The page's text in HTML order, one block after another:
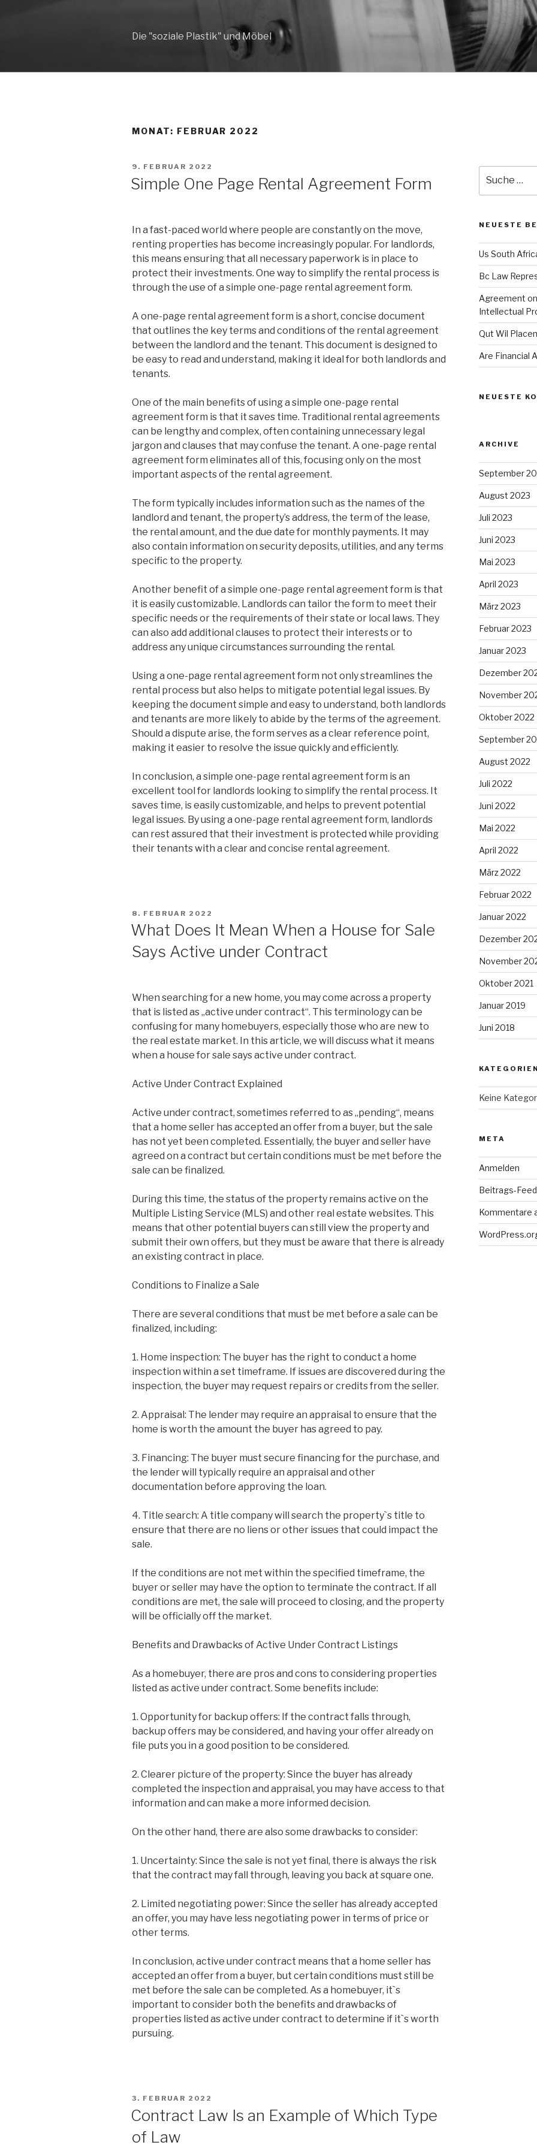
Die "soziale Plastik" und Möbel
MONAT: FEBRUAR 2022
VERÖFFENTLICHT
AM
9. FEBRUAR 2022
Simple One Page Rental Agreement Form
In a fast-paced world where people are constantly on the move,
renting properties has become increasingly popular. For landlords,
this means ensuring that all necessary paperwork is in place to
protect their investments. One way to simplify the rental process is
through the use of a simple one-page rental agreement form.
A one-page rental agreement form is a short, concise document
that outlines the key terms and conditions of the rental agreement
between the landlord and the tenant. This document is designed to
be easy to read and understand, making it ideal for both landlords and
tenants.
One of the main benefits of using a simple one-page rental
agreement form is that it saves time. Traditional rental agreements
can be lengthy and complex, often containing unnecessary legal
jargon and clauses that may confuse the tenant. A one-page rental
agreement form eliminates all of this, focusing only on the most
important aspects of the rental agreement.
The form typically includes information such as the names of the
landlord and tenant, the property’s address, the term of the lease,
the rental amount, and the due date for monthly payments. It may
also contain information on security deposits, utilities, and any terms
specific to the property.
Another benefit of a simple one-page rental agreement form is that
it is easily customizable. Landlords can tailor the form to meet their
specific needs or the requirements of their state or local laws. They
can also add additional clauses to protect their interests or to
address any unique circumstances surrounding the rental.
Using a one-page rental agreement form not only streamlines the
rental process but also helps to mitigate potential legal issues. By
keeping the document simple and easy to understand, both landlords
and tenants are more likely to abide by the terms of the agreement.
Should a dispute arise, the form serves as a clear reference point,
making it easier to resolve the issue quickly and efficiently.
In conclusion, a simple one-page rental agreement form is an
excellent tool for landlords looking to simplify the rental process. It
saves time, is easily customizable, and helps to prevent potential
legal issues. By using a one-page rental agreement form, landlords
can rest assured that their investment is protected while providing
their tenants with a clear and concise rental agreement.
VERÖFFENTLICHT
AM
8. FEBRUAR 2022
What Does It Mean When a House for Sale
Says Active under Contract
When searching for a new home, you may come across a property
that is listed as „active under contract“. This terminology can be
confusing for many homebuyers, especially those who are new to
the real estate market. In this article, we will discuss what it means
when a house for sale says active under contract.
Active Under Contract Explained
Active under contract, sometimes referred to as „pending“, means
that a home seller has accepted an offer from a buyer, but the sale
has not yet been completed. Essentially, the buyer and seller have
agreed on a contract but certain conditions must be met before the
sale can be finalized.
During this time, the status of the property remains active on the
Multiple Listing Service (MLS) and other real estate websites. This
means that other potential buyers can still view the property and
submit their own offers, but they must be aware that there is already
an existing contract in place.
Conditions to Finalize a Sale
There are several conditions that must be met before a sale can be
finalized, including:
1. Home inspection: The buyer has the right to conduct a home
inspection within a set timeframe. If issues are discovered during the
inspection, the buyer may request repairs or credits from the seller.
2. Appraisal: The lender may require an appraisal to ensure that the
home is worth the amount the buyer has agreed to pay.
3. Financing: The buyer must secure financing for the purchase, and
the lender will typically require an appraisal and other
documentation before approving the loan.
4. Title search: A title company will search the property`s title to
ensure that there are no liens or other issues that could impact the
sale.
If the conditions are not met within the specified timeframe, the
buyer or seller may have the option to terminate the contract. If all
conditions are met, the sale will proceed to closing, and the property
will be officially off the market.
Benefits and Drawbacks of Active Under Contract Listings
As a homebuyer, there are pros and cons to considering properties
listed as active under contract. Some benefits include:
1. Opportunity for backup offers: If the contract falls through,
backup offers may be considered, and having your offer already on
file puts you in a good position to be considered.
2. Clearer picture of the property: Since the buyer has already
completed the inspection and appraisal, you may have access to that
information and can make a more informed decision.
On the other hand, there are also some drawbacks to consider:
1. Uncertainty: Since the sale is not yet final, there is always the risk
that the contract may fall through, leaving you back at square one.
2. Limited negotiating power: Since the seller has already accepted
an offer, you may have less negotiating power in terms of price or
other terms.
In conclusion, active under contract means that a home seller has
accepted an offer from a buyer, but certain conditions must still be
met before the sale can be completed. As a homebuyer, it`s
important to consider both the benefits and drawbacks of
properties listed as active under contract to determine if it`s worth
pursuing.
VERÖFFENTLICHT
3. FEBRUAR 2022
Contract Law Is an Example of Which Type
of Law
nach:
NEUESTE
Us South
Bc Law
Agreement
Intellectual
Qut Wil
Are Financial
NEUESTE
ARCHIVE
September
August 2023
Juli 2023
Juni 2023
Mai 2023
April 2023
März 2023
Februar 2023
Januar 2023
Dezember
November
Oktober 2022
September
August 2022
Juli 2022
Juni 2022
Mai 2022
April 2022
März 2022
Februar 2022
Januar 2022
Dezember
November
Oktober 2021
Januar 2019
Juni 2018
KATEGORIEN
Keine
META
Anmelden
Beitrags-
Kommentare